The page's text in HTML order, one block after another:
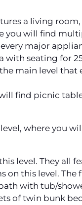
a living
will find
major
with seating for
main level that
find picnic
where you
level. They all
on this level.
with tub/
of twin bunk